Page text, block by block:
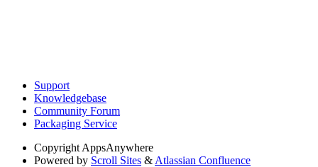
Support
Knowledgebase
Community Forum
Packaging Service
Copyright AppsAnywhere
Powered by Scroll Sites & Atlassian Confluence